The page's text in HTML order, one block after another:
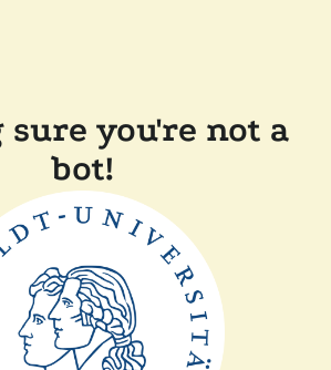
you're not a
bot!